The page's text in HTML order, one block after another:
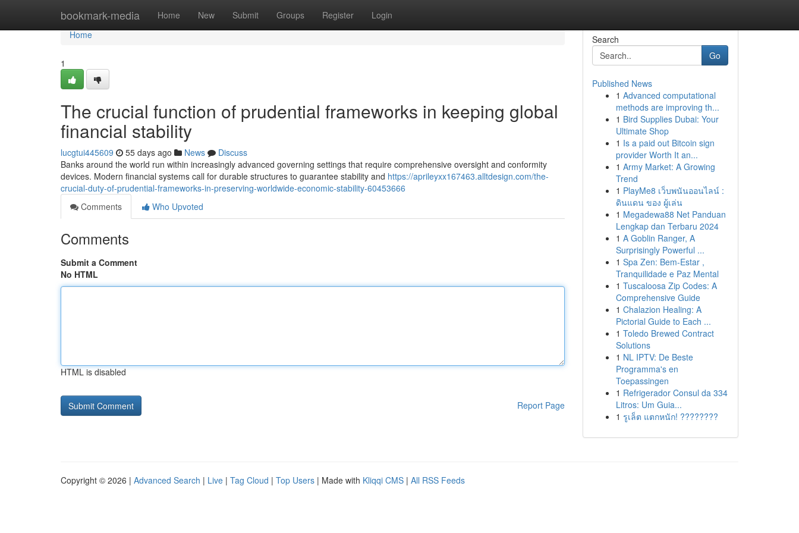
bookmark-media Home New Submit Groups Register Login
Home
Home
1
The crucial function of prudential frameworks in keeping global
financial stability
lucgtui445609 55 days ago News
Discuss
Banks around the world run within increasingly advanced governing settings that require comprehensive oversight and conformity
devices. Modern financial systems call for durable structures to guarantee stability and https://aprileyxx167463.alltdesign.com/the-
crucial-duty-of-prudential-frameworks-in-preserving-worldwide-economic-stability-60453666
Comments
Who Upvoted
Comments
Submit a Comment
No HTML
HTML is disabled
Report Page
Search
Go
Published News
1 Advanced computational
methods are improving th...
1 Bird Supplies Dubai: Your
Ultimate Shop
1 Is a paid out Bitcoin sign
provider Worth It an...
1 Army Market: A Growing
Trend
1 PlayMe8 เว็บพนันออนไลน์ :
ดินแดน ของ ผู้เล่น
1 Megadewa88 Net Panduan
Lengkap dan Terbaru 2024
1 A Goblin Ranger, A
Surprisingly Powerful ...
1 Spa Zen: Bem-Estar ,
Tranquilidade e Paz Mental
1 Tuscaloosa Zip Codes: A
Comprehensive Guide
1 Chalazion Healing: A
Pictorial Guide to Each ...
1 Toledo Brewed Contract
Solutions
1 NL IPTV: De Beste
Programma's en
Toepassingen
1 Refrigerador Consul da 334
Litros: Um Guia...
1 รูเล็ต แตกหนัก! ????????
Copyright © 2026 | Advanced Search | Live | Tag Cloud | Top Users | Made with Kliqqi CMS | All RSS Feeds